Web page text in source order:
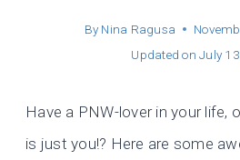
By Nina Ragusa
Updated on July
Have a PNW-lover in your life,
is just you!? Here are some